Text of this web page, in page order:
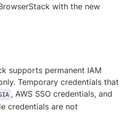
with the new
supports permanent IAM
Temporary credentials that
, AWS SSO credentials, and
credentials are not